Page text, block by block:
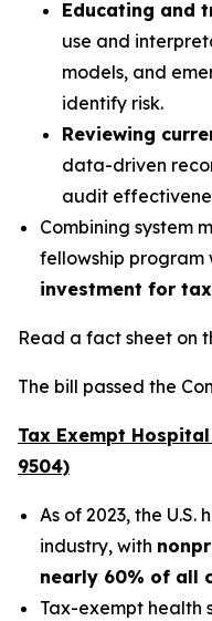
Educating and
use and
models, and
identify risk.
Reviewing
data-driven
audit
Combining system
fellowship program
investment for
Read a fact sheet on
The bill passed the
Tax Exempt
9504)
As of 2023, the U.S.
industry, with
nearly 60% of all
Tax-exempt health